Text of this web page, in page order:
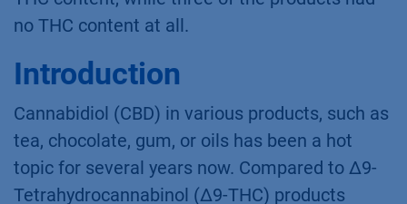
method can be used for quality control
oils were below the critical limit of 0.2 % total
no THC content at all.
Introduction